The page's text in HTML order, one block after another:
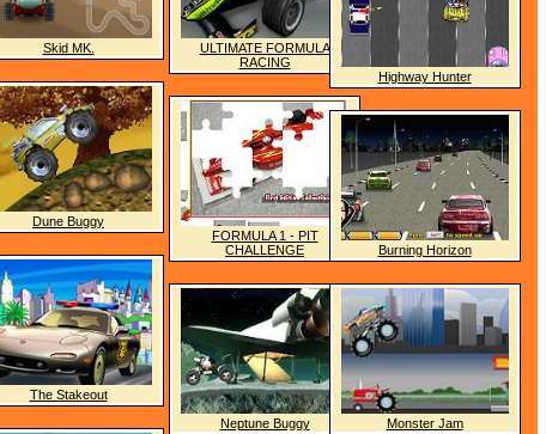
Skid MK.
Dune Buggy
The Stakeout
ULTIMATE FORMULA
RACING
FORMULA 1 - PIT
CHALLENGE
Neptune Buggy
Highway Hunter
Burning Horizon
Monster Jam